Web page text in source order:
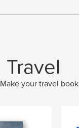
Travel
Make your travel book